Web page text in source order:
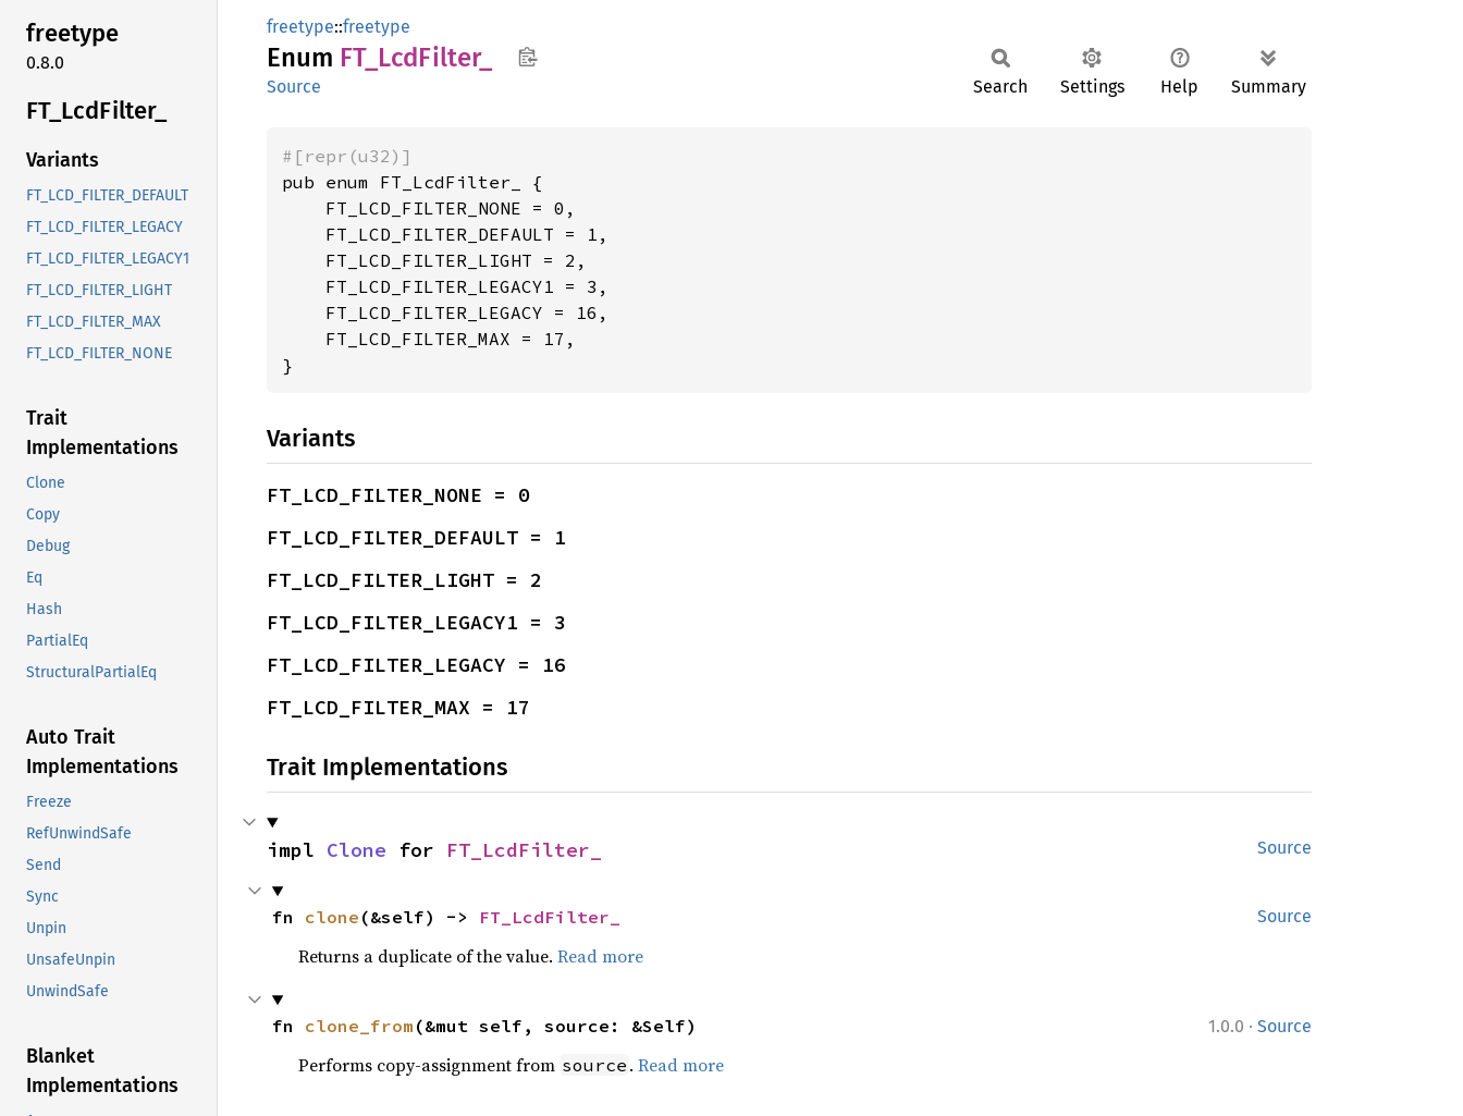
freetype
0.8.0
FT_ LcdFilter_
Variants
FT_LCD_FILTER_DEFAULT
FT_LCD_FILTER_LEGACY
FT_LCD_FILTER_LEGACY1
FT_LCD_FILTER_LIGHT
FT_LCD_FILTER_MAX
FT_LCD_FILTER_NONE
Trait
Implementations
Clone
Copy
Debug
Eq
Hash
PartialEq
StructuralPartialEq
Auto Trait
Implementations
Freeze
RefUnwindSafe
Send
Sync
Unpin
UnsafeUnpin
UnwindSafe
Blanket
Implementations
freetype::freetype
Enum FT_ LcdFilter_
Source Search Settings Help Summary
#[repr(u32)]
pub enum FT_LcdFilter_ {
    FT_LCD_FILTER_NONE = 0,
    FT_LCD_FILTER_DEFAULT = 1,
    FT_LCD_FILTER_LIGHT = 2,
    FT_LCD_FILTER_LEGACY1 = 3,
    FT_LCD_FILTER_LEGACY = 16,
    FT_LCD_FILTER_MAX = 17,
}
Variants
FT_LCD_FILTER_NONE = 0
FT_LCD_FILTER_DEFAULT = 1
FT_LCD_FILTER_LIGHT = 2
FT_LCD_FILTER_LEGACY1 = 3
FT_LCD_FILTER_LEGACY = 16
FT_LCD_FILTER_MAX = 17
Trait Implementations
Source
impl Clone for FT_LcdFilter_
Source
fn clone (&self) -> FT_LcdFilter_
Returns a duplicate of the value. Read more
1.0.0 · Source
fn clone_from (&mut self, source: &Self)
Performs copy-assignment from source . Read more